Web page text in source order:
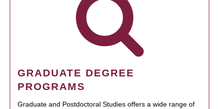
GRADUATE DEGREE
PROGRAMS
Graduate and Postdoctoral Studies offers a wide range of